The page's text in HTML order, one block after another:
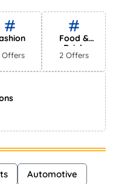
Offers
Food &
Drink
2 Offers
Automotive